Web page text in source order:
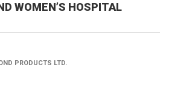
WOMEN’S HOSPITAL
PRODUCTS LTD.